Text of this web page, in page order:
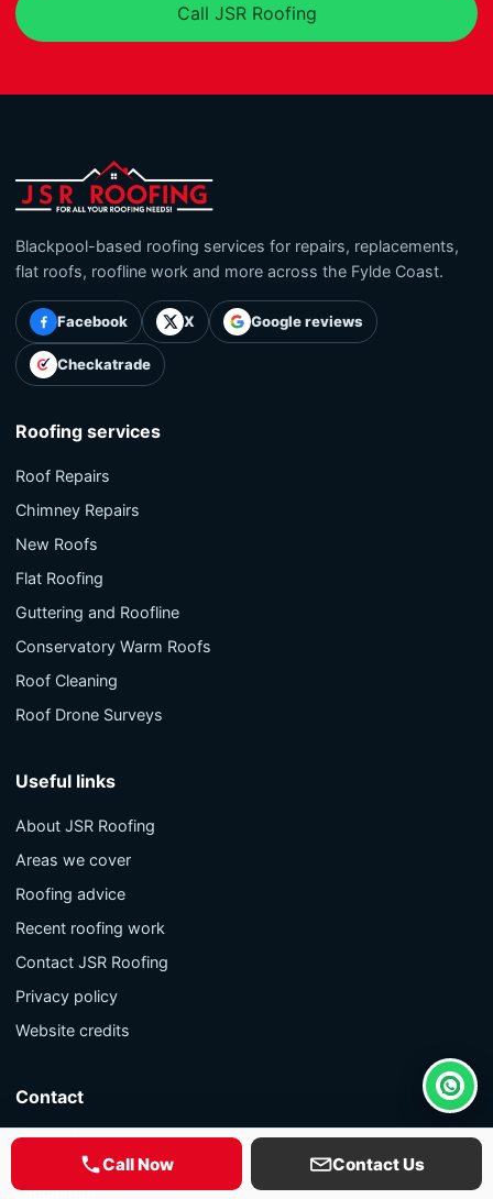
Call JSR Roofing
Blackpool-based roofing services for repairs, replacements,
flat roofs, roofline work and more across the Fylde Coast.
Facebook X Google reviews
Checkatrade
Roofing services
Roof Repairs
Chimney Repairs
New Roofs
Flat Roofing
Guttering and Roofline
Conservatory Warm Roofs
Roof Cleaning
Roof Drone Surveys
Useful links
About JSR Roofing
Areas we cover
Roofing advice
Recent roofing work
Contact JSR Roofing
Privacy policy
Website credits
Contact
9 Lune Grove
Blackpool
Lancashire
Call Now Contact Us